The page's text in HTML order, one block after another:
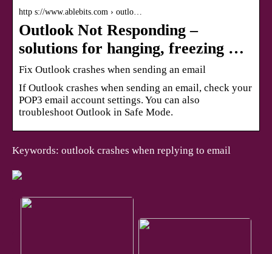
http s://www.ablebits.com › outlo…
Outlook Not Responding –
solutions for hanging, freezing …
Fix Outlook crashes when sending an email
If Outlook crashes when sending an email, check your
POP3 email account settings. You can also
troubleshoot Outlook in Safe Mode.
Keywords: outlook crashes when replying to email